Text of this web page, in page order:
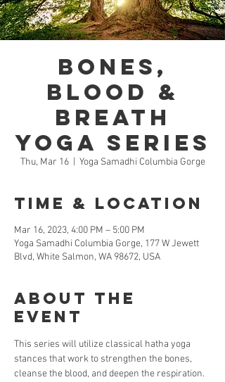
Bones,
Blood &
Breath
Yoga Series
Thu, Mar 16
  |
Yoga Samadhi Columbia Gorge
Time & Location
Mar 16, 2023, 4:00 PM – 5:00 PM
Yoga Samadhi Columbia Gorge, 177 W Jewett
Blvd, White Salmon, WA 98672, USA
About the
Event
This series will utilize classical hatha yoga
stances that work to strengthen the bones,
cleanse the blood, and deepen the respiration.